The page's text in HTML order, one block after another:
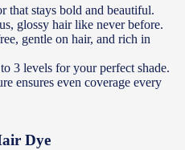
Heat
Protectant
Dry
that stays bold and beautiful.
glossy hair like never before.
gentle on hair, and rich in
3 levels for your perfect shade.
ensures even coverage every
Dye